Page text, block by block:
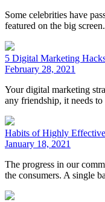
Some celebrities have
featured on the big
5 Digital Marketing
February 28, 2021
Your digital marketing
any friendship, it needs
Habits of Highly
January 18, 2021
The progress in our
the consumers. A single